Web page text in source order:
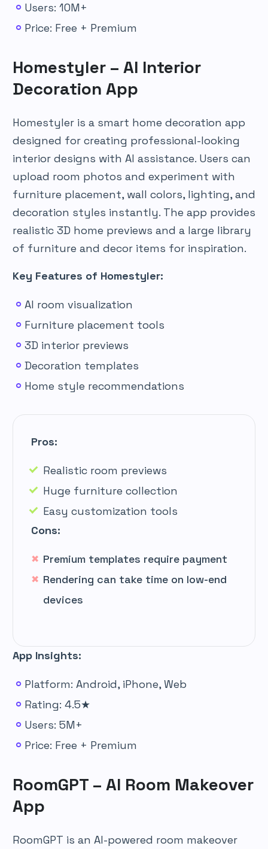
Users: 10M+
Price: Free + Premium
Homestyler – AI Interior
Decoration App
Homestyler is a smart home decoration app
designed for creating professional-looking
interior designs with AI assistance. Users can
upload room photos and experiment with
furniture placement, wall colors, lighting, and
decoration styles instantly. The app provides
realistic 3D home previews and a large library
of furniture and decor items for inspiration.
Key Features of Homestyler:
AI room visualization
Furniture placement tools
3D interior previews
Decoration templates
Home style recommendations
Pros:
Realistic room previews
Huge furniture collection
Easy customization tools
Cons:
Premium templates require payment
Rendering can take time on low-end
devices
App Insights:
Platform: Android, iPhone, Web
Rating: 4.5★
Users: 5M+
Price: Free + Premium
RoomGPT – AI Room Makeover
App
RoomGPT is an AI-powered room makeover